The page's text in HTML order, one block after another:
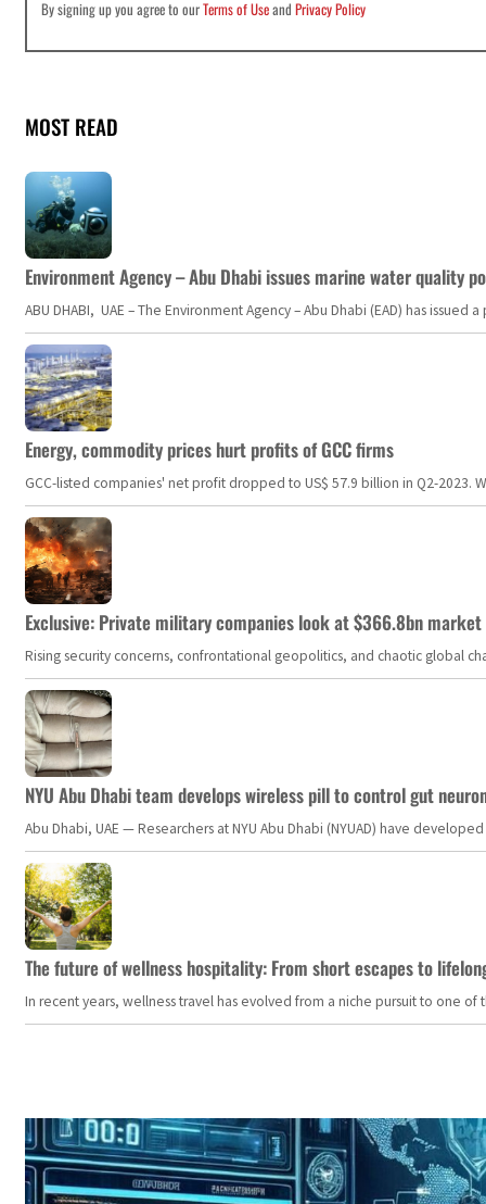
By signing up you agree to ourTerms of UseandPrivacy Policy
MOST READ
Environment Agency – Abu Dhabi issues marine water quality
ABU DHABI, UAE – The Environment Agency – Abu Dhabi (EAD) has
Energy, commodity prices hurt profits of GCC firms
GCC-listed companies' net profit dropped to US$ 57.9 billion in Q2-
Exclusive: Private military companies look at $366.8bn
Rising security concerns, confrontational geopolitics, and chaotic global
NYU Abu Dhabi team develops wireless pill to control gut
Abu Dhabi, UAE — Researchers at NYU Abu Dhabi (NYUAD) have
The future of wellness hospitality: From short escapes to
In recent years, wellness travel has evolved from a niche pursuit to one